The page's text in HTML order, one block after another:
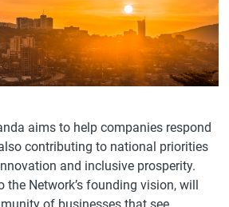
aims to help companies respond
contributing to national priorities
and inclusive prosperity.
the Network’s founding vision, will
of businesses that see